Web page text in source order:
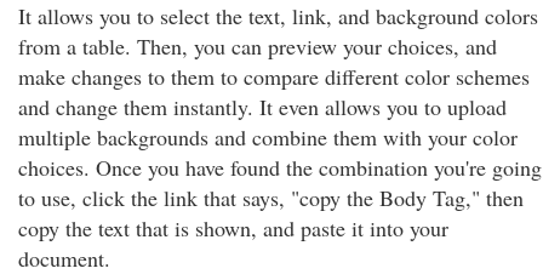
It allows you to select the text, link, and background colors
from a table. Then, you can preview your choices, and
make changes to them to compare different color schemes
and change them instantly. It even allows you to upload
multiple backgrounds and combine them with your color
choices. Once you have found the combination you're going
to use, click the link that says, "copy the Body Tag," then
copy the text that is shown, and paste it into your
document.